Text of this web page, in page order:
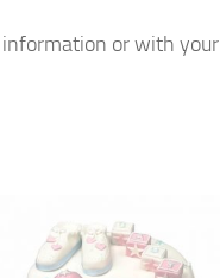
information or with your